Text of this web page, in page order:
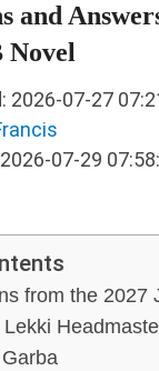
and
2026-07-27
07-29
from the 2027
Lekki